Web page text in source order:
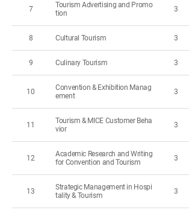
7
Tourism Advertising and Promo
tion
3
8 Cultural Tourism 3
9 Culinary Tourism 3
10
Convention & Exhibition Manag
ement
3
11
Tourism & MICE Customer Beha
vior
3
12
Academic Research and Writing
for Convention and Tourism
3
13
Strategic Management in Hospi
tality & Tourism
3